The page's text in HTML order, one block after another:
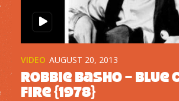
VIDEO AUGUST 20, 2013
Robbie Basho –
Fire {1978}